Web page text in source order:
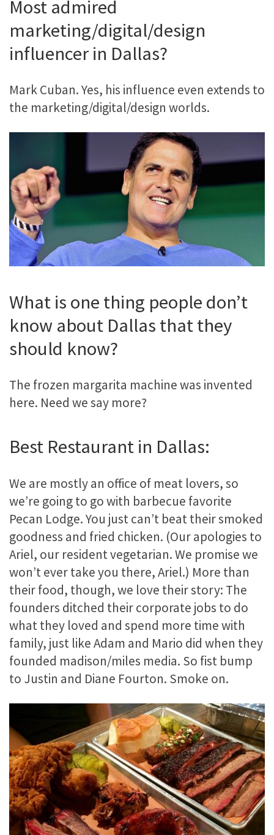
Most admired
marketing/digital/design
influencer in Dallas?
Mark Cuban. Yes, his influence even extends to
the marketing/digital/design worlds.
What is one thing people don’t
know about Dallas that they
should know?
The frozen margarita machine was invented
here. Need we say more?
Best Restaurant in Dallas:
We are mostly an office of meat lovers, so
we’re going to go with barbecue favorite
Pecan Lodge. You just can’t beat their smoked
goodness and fried chicken. (Our apologies to
Ariel, our resident vegetarian. We promise we
won’t ever take you there, Ariel.) More than
their food, though, we love their story: The
founders ditched their corporate jobs to do
what they loved and spend more time with
family, just like Adam and Mario did when they
founded madison/miles media. So fist bump
to Justin and Diane Fourton. Smoke on.